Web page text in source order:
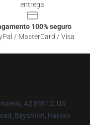
entrega
100% seguro
/ MasterCard / Visa
AZ 85012, US
Bayanhot, Hainan